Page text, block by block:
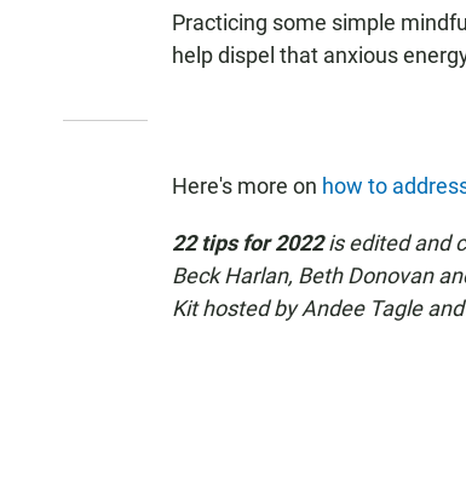
Practicing some simple
help dispel that anxious
Here's more on how to
22 tips for 2022is edited and
Beck Harlan, Beth Donovan
Kit hosted by Andee Tagle